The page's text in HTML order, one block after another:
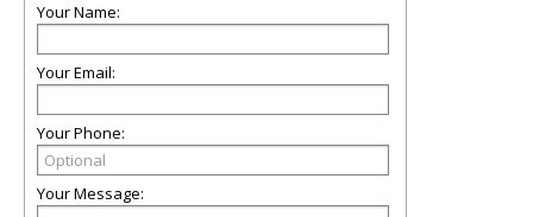
Your Name:
Your Email:
Your Phone:
Your Message: